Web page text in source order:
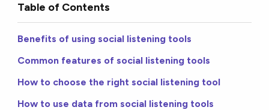
Table of Contents
Benefits of using social listening tools
Common features of social listening tools
How to choose the right social listening tool
How to use data from social listening tools